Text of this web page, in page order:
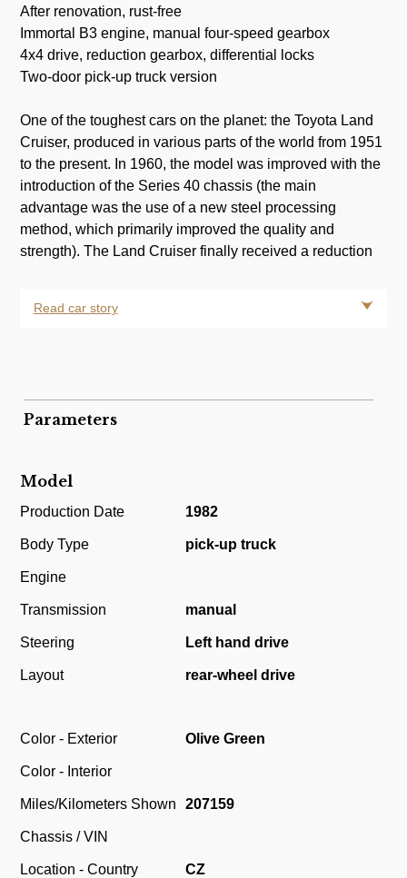
After renovation, rust-free
Immortal B3 engine, manual four-speed gearbox
4x4 drive, reduction gearbox, differential locks
Two-door pick-up truck version
One of the toughest cars on the planet: the Toyota Land
Cruiser, produced in various parts of the world from 1951
to the present. In 1960, the model was improved with the
introduction of the Series 40 chassis (the main
advantage was the use of a new steel processing
method, which primarily improved the quality and
strength). The Land Cruiser finally received a reduction
Read car story
Parameters
Model
Production Date 1982
Body Type pick-up truck
Engine
Transmission manual
Steering Left hand drive
Layout rear-wheel drive
Color - Exterior Olive Green
Color - Interior
Miles/Kilometers Shown 207159
Chassis / VIN
Location - Country CZ